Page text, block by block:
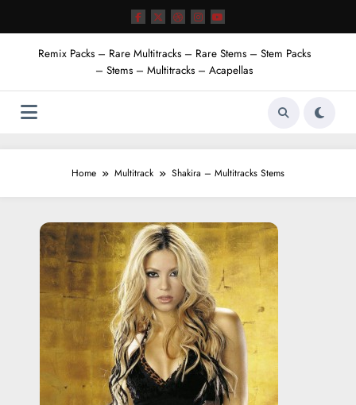
content
Remix Packs – Rare Multitracks – Rare Stems – Stem Packs
– Stems – Multitracks – Acapellas
Home Multitrack Shakira – Multitracks Stems